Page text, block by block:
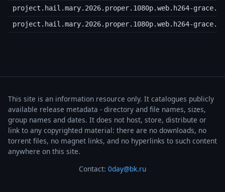
project.hail.mary.2026.proper.1080p.web.h264-
project.hail.mary.2026.proper.1080p.web.h264-
This site is an information resource only. It catalogues publicly
available release metadata - directory and file names, sizes,
group names and dates. It does not host, store, distribute or
link to any copyrighted material: there are no downloads, no
torrent files, no magnet links, and no hyperlinks to such content
anywhere on this site.
Contact: 0day@bk.ru